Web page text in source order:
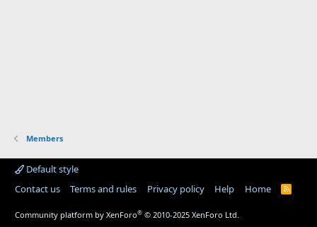
Members
Default style
Contact us
Terms and rules Privacy policy Help Home
R
Community platform by XenForo® © 2010-2025 XenForo Ltd.